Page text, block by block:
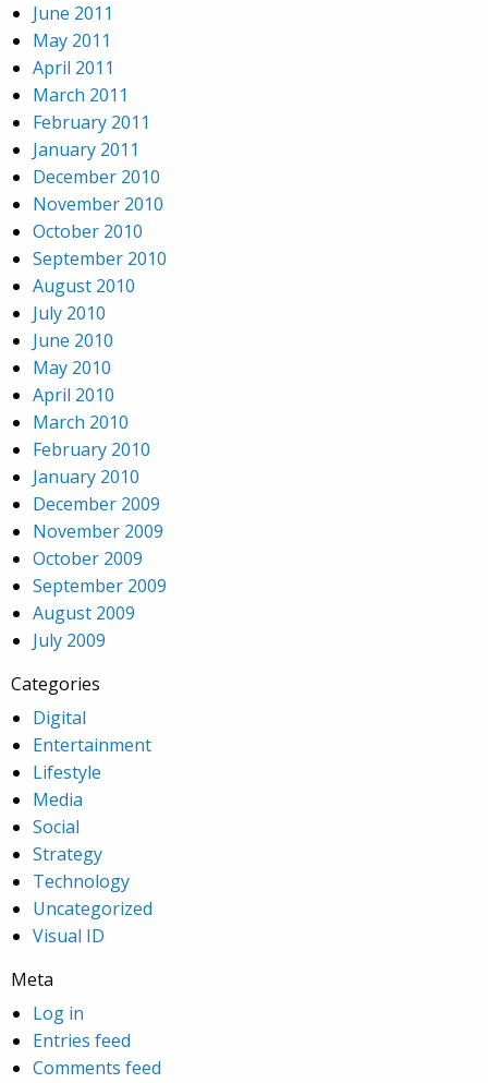
June 2011
May 2011
April 2011
March 2011
February 2011
January 2011
December 2010
November 2010
October 2010
September 2010
August 2010
July 2010
June 2010
May 2010
April 2010
March 2010
February 2010
January 2010
December 2009
November 2009
October 2009
September 2009
August 2009
July 2009
Categories
Digital
Entertainment
Lifestyle
Media
Social
Strategy
Technology
Uncategorized
Visual ID
Meta
Log in
Entries feed
Comments feed